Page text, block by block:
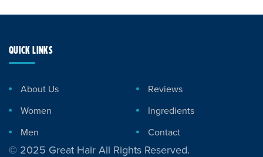
QUICK LINKS
About Us
Women
Men
Reviews
Ingredients
Contact
© 2025 Great Hair All Rights Reserved.